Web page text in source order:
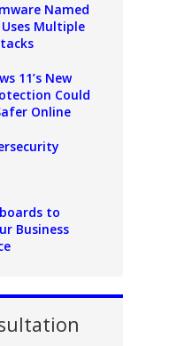
Named
Multiple
11’s New
Could
Online
to
Business